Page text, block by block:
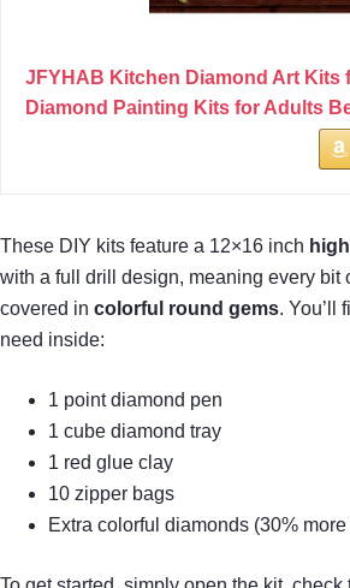
JFYHAB Kitchen Diamond Art Kits
Diamond Painting Kits for Adults
These DIY kits feature a 12×16 inch
with a full drill design, meaning every bit
covered in colorful round gems. You’ll
need inside:
1 point diamond pen
1 cube diamond tray
1 red glue clay
10 zipper bags
Extra colorful diamonds (30%